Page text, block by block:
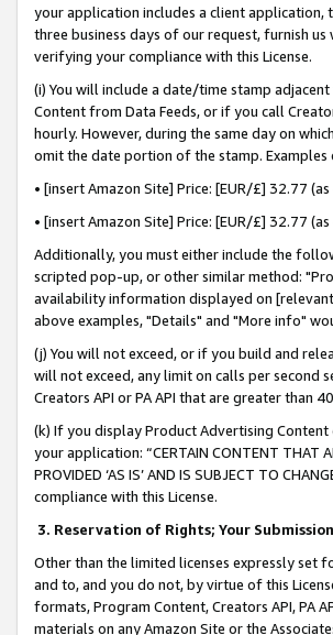
your application includes a client application,
three business days of our request, furnish
verifying your compliance with this License.
(i) You will include a date/time stamp
Content from Data Feeds, or if you call
hourly. However, during the same day on
omit the date portion of the stamp.
• [insert Amazon Site] Price: [EUR/£] 32.77
• [insert Amazon Site] Price: [EUR/£] 32.77
Additionally, you must either include the
scripted pop-up, or other similar method:
availability information displayed on
above examples, "Details" and "More info"
(j) You will not exceed, or if you build and
will not exceed, any limit on calls per
Creators API or PA API that are greater than
(k) If you display Product Advertising
your application: “CERTAIN CONTENT THAT
PROVIDED ‘AS IS’ AND IS SUBJECT TO
compliance with this License.
3. Reservation of Rights; Your
Other than the limited licenses expressly set
and to, and you do not, by virtue of this
formats, Program Content, Creators API, PA
materials on any Amazon Site or the